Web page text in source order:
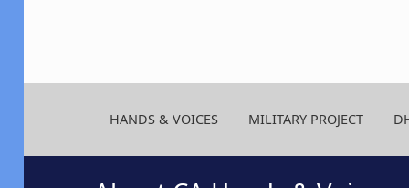
HANDS & VOICES MILITARY PROJECT